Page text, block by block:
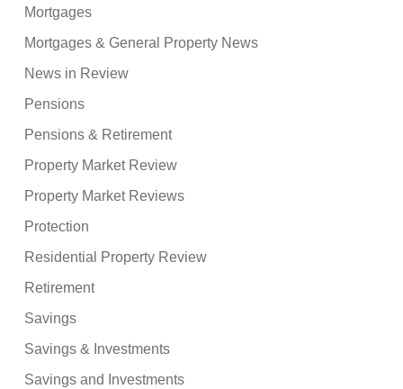
Mortgages
Mortgages & General Property News
News in Review
Pensions
Pensions & Retirement
Property Market Review
Property Market Reviews
Protection
Residential Property Review
Retirement
Savings
Savings & Investments
Savings and Investments